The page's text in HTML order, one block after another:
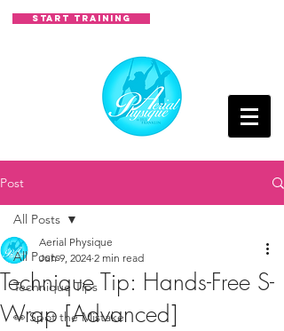
START TRAINING
Post
All Posts
Technique Tips
👀 Spot the Mistake
All Posts
Technique Tip: Hands-Free S-
Wrap [Advanced]
Aerial Physique
Jun 9, 2024 2 min read